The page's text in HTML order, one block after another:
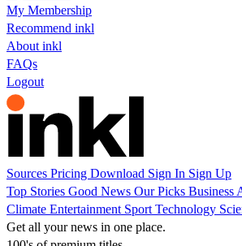
My Membership
Recommend inkl
About inkl
FAQs
Logout
Sources Pricing Download Sign In Sign Up
Top Stories Good News Our Picks Business
Climate Entertainment Sport Technology
Get all your news in one place.